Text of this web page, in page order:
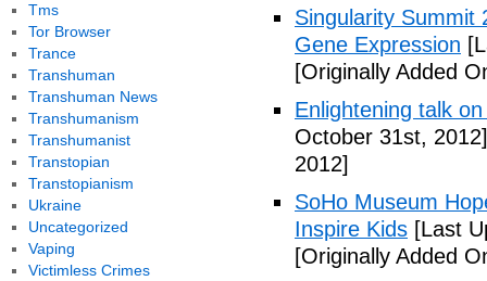
Singularity Summit
Gene Expression
[Originally Added
Enlightening talk
October 31st, 2012]
2012]
SoHo Museum
Inspire Kids [Last
[Originally Added
Tms
Tor Browser
Trance
Transhuman
Transhuman News
Transhumanism
Transhumanist
Transtopian
Transtopianism
Ukraine
Uncategorized
Vaping
Victimless Crimes